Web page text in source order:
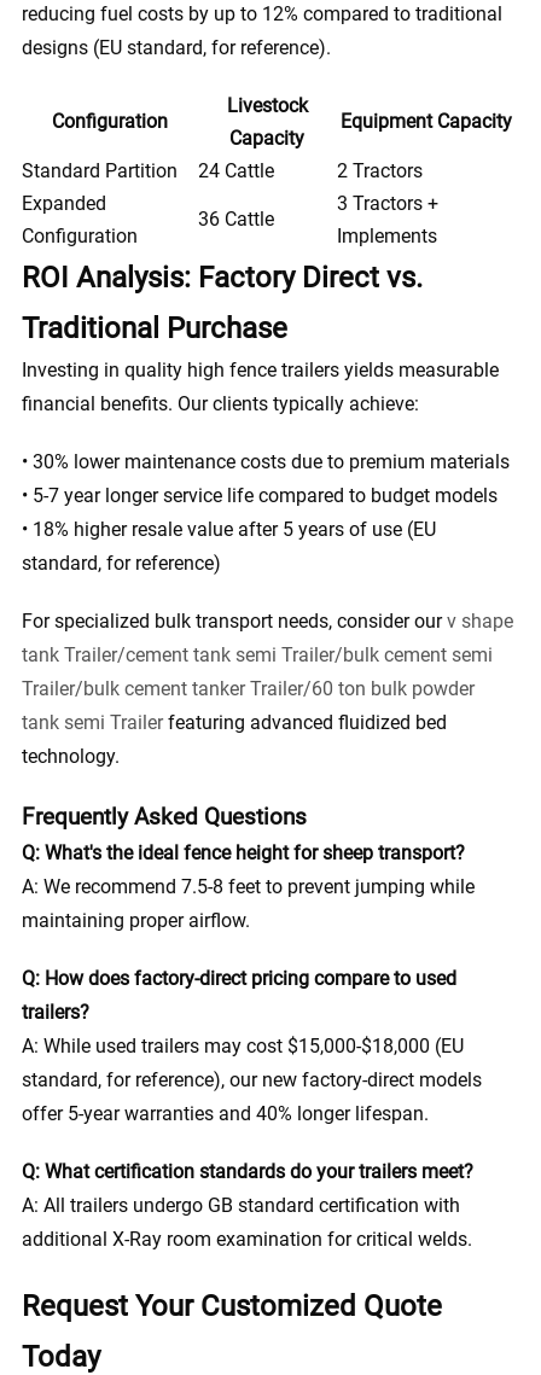
reducing fuel costs by up to 12% compared to traditional
designs (EU standard, for reference).
Configuration
Livestock
Capacity
Equipment Capacity
Standard Partition 24 Cattle
2 Tractors
Expanded
Configuration
36 Cattle
3 Tractors +
Implements
ROI Analysis: Factory Direct vs.
Traditional Purchase
Investing in quality high fence trailers yields measurable
financial benefits. Our clients typically achieve:
• 30% lower maintenance costs due to premium materials
• 5-7 year longer service life compared to budget models
• 18% higher resale value after 5 years of use (EU
standard, for reference)
For specialized bulk transport needs, consider ourv shape
tank Trailer/cement tank semi Trailer/bulk cement semi
Trailer/bulk cement tanker Trailer/60 ton bulk powder
tank semi Trailerfeaturing advanced fluidized bed
technology.
Frequently Asked Questions
Q: What's the ideal fence height for sheep transport?
A: We recommend 7.5-8 feet to prevent jumping while
maintaining proper airflow.
Q: How does factory-direct pricing compare to used
trailers?
A: While used trailers may cost $15,000-$18,000 (EU
standard, for reference), our new factory-direct models
offer 5-year warranties and 40% longer lifespan.
Q: What certification standards do your trailers meet?
A: All trailers undergo GB standard certification with
additional X-Ray room examination for critical welds.
Request Your Customized Quote
Today